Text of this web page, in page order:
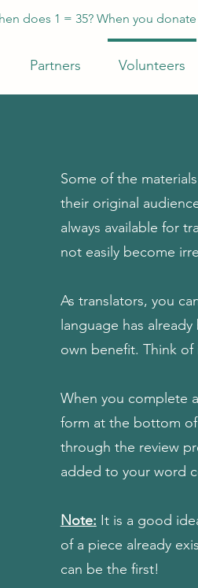
does 1 = 35? When you
Partners Volunteers
Some of the
their original
always available for
not easily become
As translators, you
language has
own benefit. Think
When you complete
form at the bottom
through the review
added to your word
Note: It is a good
of a piece already
can be the first!